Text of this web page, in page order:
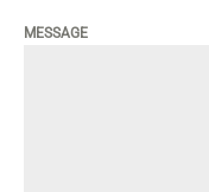
MESSAGE